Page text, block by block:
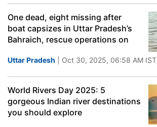
One dead, eight missing after
boat capsizes in Uttar Pradesh’s
Bahraich, rescue operations on
Uttar Pradesh | Oct 30, 2025, 06:58 AM IST
World Rivers Day 2025: 5
gorgeous Indian river destinations
you should explore